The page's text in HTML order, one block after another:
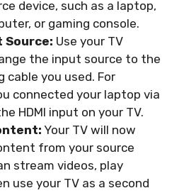
device, such as a laptop,
or gaming console.
Source: Use your TV
the input source to the
cable you used. For
connected your laptop via
HDMI input on your TV.
Your TV will now
from your source
stream videos, play
use your TV as a second